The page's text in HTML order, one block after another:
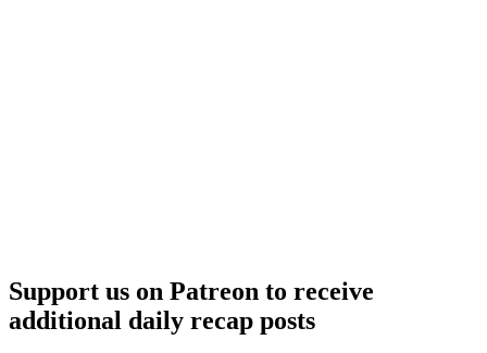
Support us on Patreon to receive
additional daily recap posts